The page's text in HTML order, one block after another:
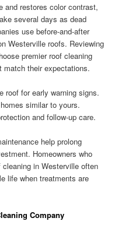
and restores color contrast,
several days as dead
use before-and-after
Westerville roofs. Reviewing
premier roof cleaning
match their expectations.
roof for early warning signs.
similar to yours.
and follow-up care.
help prolong
Homeowners who
in Westerville often
life when treatments are
Company